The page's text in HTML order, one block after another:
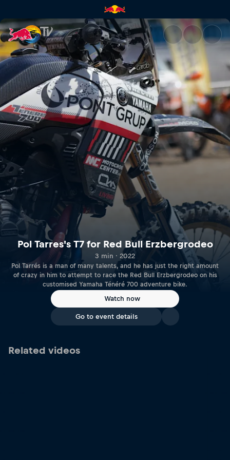
Pol Tarres's T7 for Red Bull
Pol Tarres's T7 for Red Bull Erzbergrodeo
3 min · 2022
Pol Tarrés is a man of many talents, and he has just the right amount
of crazy in him to attempt to race the Red Bull Erzbergrodeo on his
customised Yamaha Ténéré 700 adventure bike.
Watch now
Go to event details
Related videos